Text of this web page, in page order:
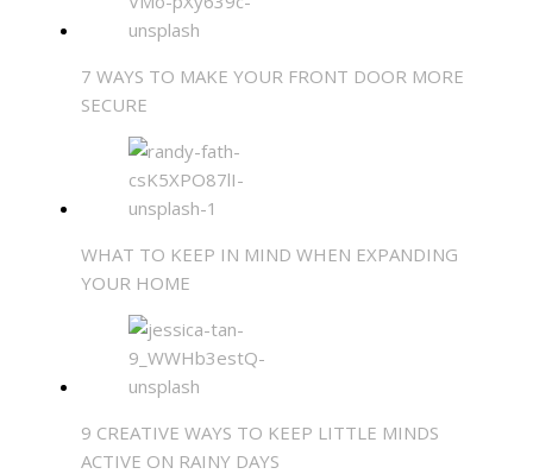
7 WAYS TO MAKE YOUR FRONT DOOR MORE
SECURE
WHAT TO KEEP IN MIND WHEN EXPANDING
YOUR HOME
9 CREATIVE WAYS TO KEEP LITTLE MINDS
ACTIVE ON RAINY DAYS